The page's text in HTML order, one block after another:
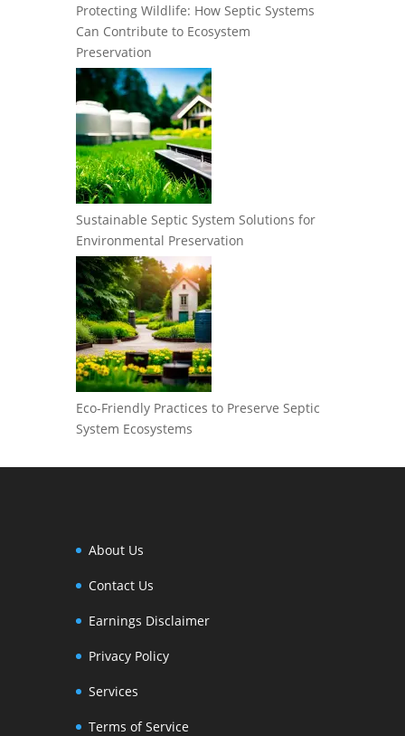
Protecting Wildlife: How Septic Systems
Can Contribute to Ecosystem
Preservation
Sustainable Septic System Solutions for
Environmental Preservation
Eco-Friendly Practices to Preserve Septic
System Ecosystems
About Us
Contact Us
Earnings Disclaimer
Privacy Policy
Services
Terms of Service